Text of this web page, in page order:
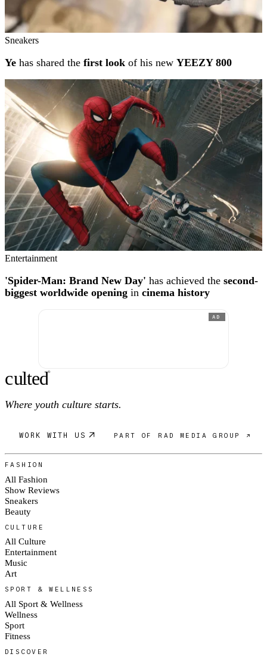
Sneakers
Ye has shared the first look of his new YEEZY 800
Entertainment
'Spider-Man: Brand New Day' has achieved the second-
biggest worldwide opening in cinema history
AD
culted®
Where youth culture starts.
WORK WITH US PART OF RAD MEDIA GROUP ↗
FASHION
All Fashion
Show Reviews
Sneakers
Beauty
CULTURE
All Culture
Entertainment
Music
Art
SPORT & WELLNESS
All Sport & Wellness
Wellness
Sport
Fitness
DISCOVER